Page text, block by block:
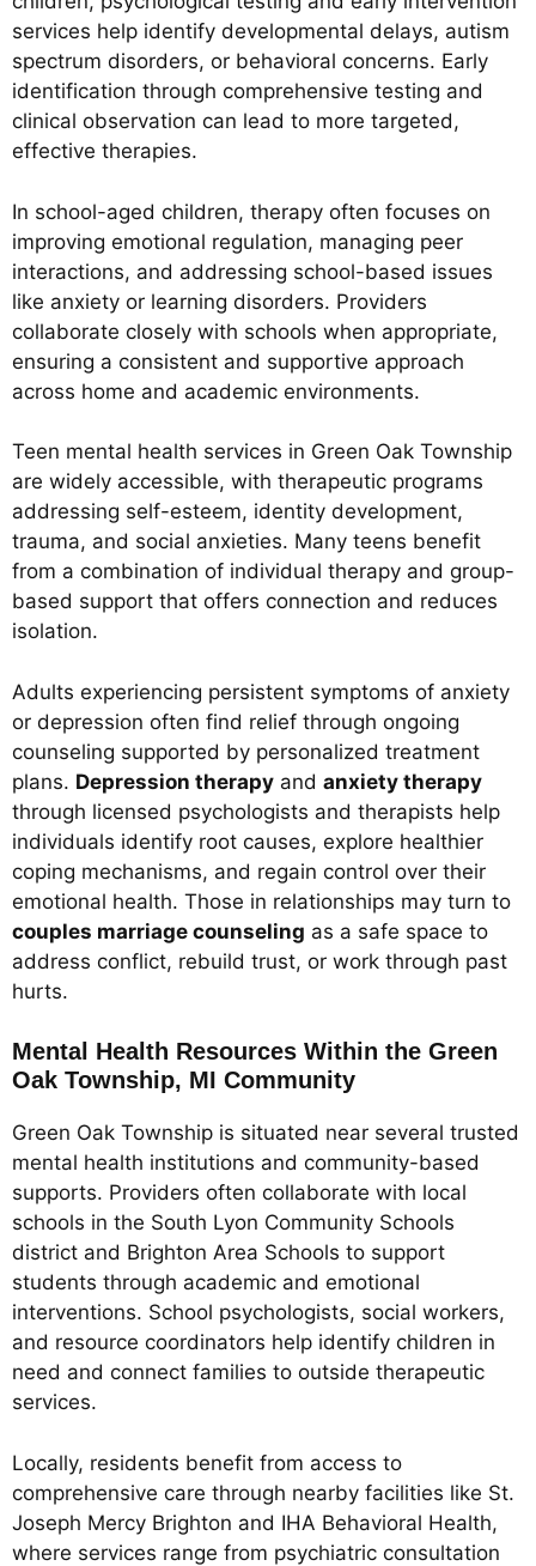
services help identify developmental delays, autism
spectrum disorders, or behavioral concerns. Early
identification through comprehensive testing and
clinical observation can lead to more targeted,
effective therapies.
In school-aged children, therapy often focuses on
improving emotional regulation, managing peer
interactions, and addressing school-based issues
like anxiety or learning disorders. Providers
collaborate closely with schools when appropriate,
ensuring a consistent and supportive approach
across home and academic environments.
Teen mental health services in Green Oak Township
are widely accessible, with therapeutic programs
addressing self-esteem, identity development,
trauma, and social anxieties. Many teens benefit
from a combination of individual therapy and group-
based support that offers connection and reduces
isolation.
Adults experiencing persistent symptoms of anxiety
or depression often find relief through ongoing
counseling supported by personalized treatment
plans. Depression therapy and anxiety therapy
through licensed psychologists and therapists help
individuals identify root causes, explore healthier
coping mechanisms, and regain control over their
emotional health. Those in relationships may turn to
couples marriage counseling as a safe space to
address conflict, rebuild trust, or work through past
hurts.
Mental Health Resources Within the Green
Oak Township, MI Community
Green Oak Township is situated near several trusted
mental health institutions and community-based
supports. Providers often collaborate with local
schools in the South Lyon Community Schools
district and Brighton Area Schools to support
students through academic and emotional
interventions. School psychologists, social workers,
and resource coordinators help identify children in
need and connect families to outside therapeutic
services.
Locally, residents benefit from access to
comprehensive care through nearby facilities like St.
Joseph Mercy Brighton and IHA Behavioral Health,
where services range from psychiatric consultation